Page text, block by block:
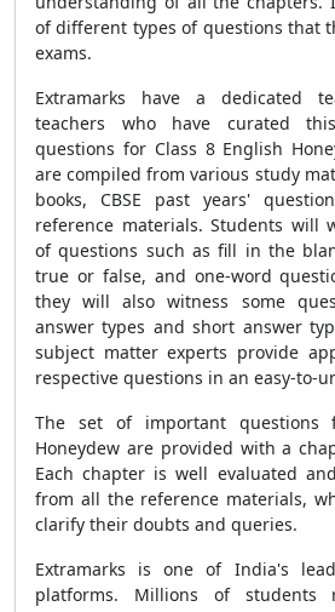
of different types of questions that
exams.
Extramarks have a dedicated
teachers who have curated
questions for Class 8 English
are compiled from various study
books, CBSE past years'
reference materials. Students will
of questions such as fill in the
true or false, and one-word
they will also witness some
answer types and short answer
subject matter experts provide
respective questions in an easy-to-
The set of important questions
Honeydew are provided with a
Each chapter is well evaluated
from all the reference materials,
clarify their doubts and queries.
Extramarks is one of India's
platforms. Millions of